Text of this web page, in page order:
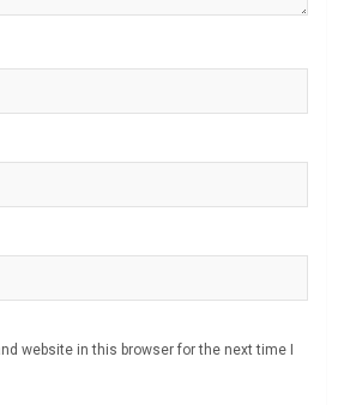
website in this browser for the next time I